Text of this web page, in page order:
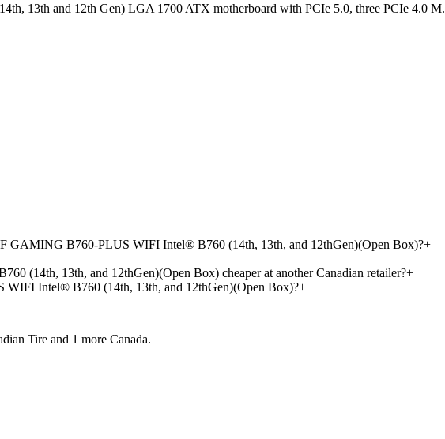
13th and 12th Gen) LGA 1700 ATX motherboard with PCIe 5.0, three PCIe 4.0
GAMING B760-PLUS WIFI Intel® B760 (14th, 13th, and 12thGen)(Open Box)?+
(14th, 13th, and 12thGen)(Open Box) cheaper at another Canadian retailer?+
Intel® B760 (14th, 13th, and 12thGen)(Open Box)?+
Tire and 1 more Canada.